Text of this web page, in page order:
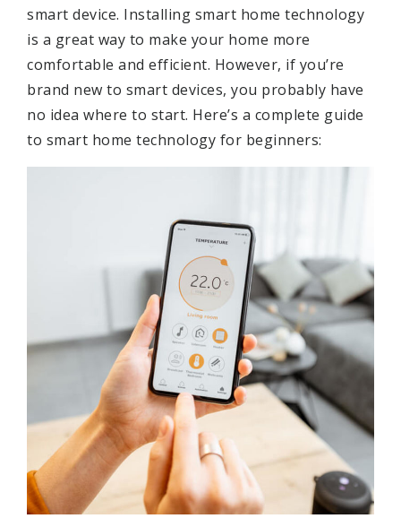
smart device. Installing smart home technology
is a great way to make your home more
comfortable and efficient. However, if you’re
brand new to smart devices, you probably have
no idea where to start. Here’s a complete guide
to smart home technology for beginners: